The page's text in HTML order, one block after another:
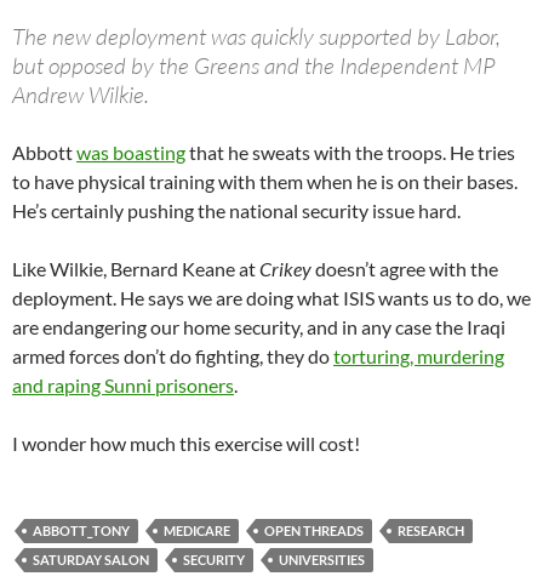
The new deployment was quickly supported by Labor,
but opposed by the Greens and the Independent MP
Andrew Wilkie.
Abbottwas boastingthat he sweats with the troops. He tries
to have physical training with them when he is on their bases.
He’s certainly pushing the national security issue hard.
Like Wilkie, Bernard Keane atCrikeydoesn’t agree with the
deployment. He says we are doing what ISIS wants us to do, we
are endangering our home security, and in any case the Iraqi
armed forces don’t do fighting, they dotorturing, murdering
and raping Sunni prisoners.
I wonder how much this exercise will cost!
ABBOTT_TONY MEDICARE OPEN THREADS
RESEARCH
SATURDAY SALON
SECURITY UNIVERSITIES